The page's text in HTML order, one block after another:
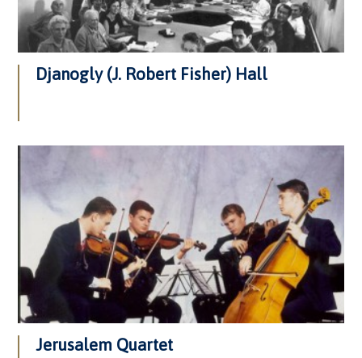
Djanogly (J. Robert Fisher) Hall
Jerusalem Quartet